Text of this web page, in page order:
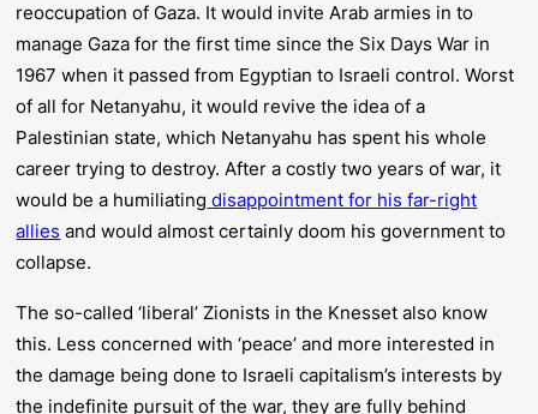
reoccupation of Gaza. It would invite Arab armies in to
manage Gaza for the first time since the Six Days War in
1967 when it passed from Egyptian to Israeli control. Worst
of all for Netanyahu, it would revive the idea of a
Palestinian state, which Netanyahu has spent his whole
career trying to destroy. After a costly two years of war, it
would be a humiliating disappointment for his far-right
allies and would almost certainly doom his government to
collapse.
The so-called ‘liberal’ Zionists in the Knesset also know
this. Less concerned with ‘peace’ and more interested in
the damage being done to Israeli capitalism’s interests by
the indefinite pursuit of the war, they are fully behind